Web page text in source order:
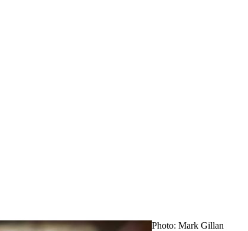
Photo: Mark Gillan